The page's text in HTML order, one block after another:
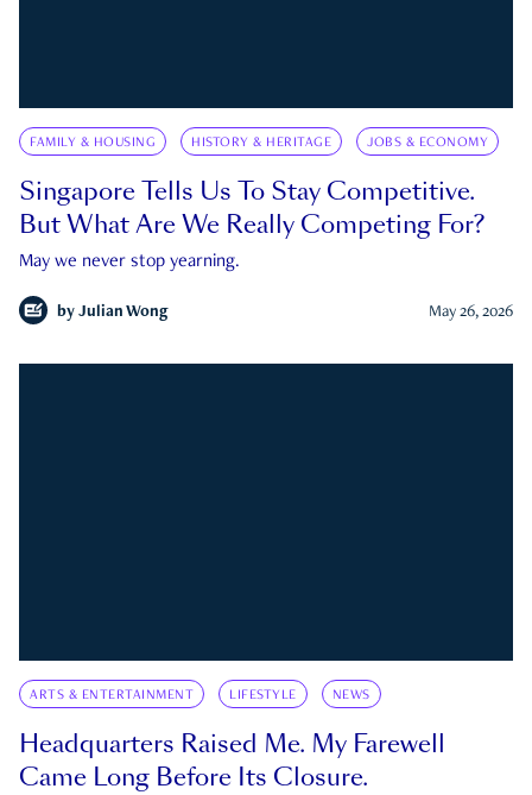
FAMILY & HOUSING HISTORY & HERITAGE JOBS & ECONOMY
Singapore Tells Us To Stay Competitive.
But What Are We Really Competing For?
May we never stop yearning.
by Julian Wong May 26, 2026
ARTS & ENTERTAINMENT LIFESTYLE NEWS
Headquarters Raised Me. My Farewell
Came Long Before Its Closure.